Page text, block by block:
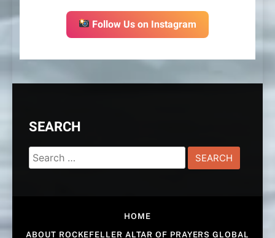
Follow Us on Instagram
SEARCH
Search
for:
HOME
ABOUT ROCKEFELLER ALTAR OF PRAYERS GLOBAL